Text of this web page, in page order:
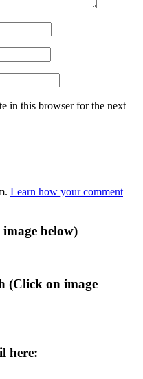
in this browser for the next
Learn how your comment
below)
(Click on image
here: